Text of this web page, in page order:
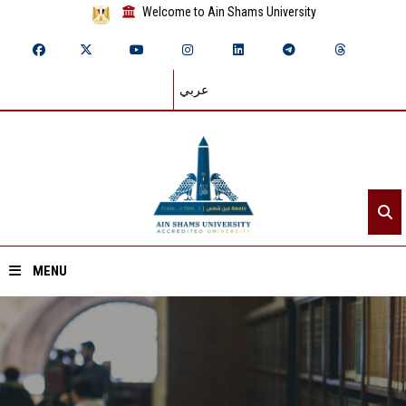
Welcome to Ain Shams University
عربي
MENU
Home
About ASU